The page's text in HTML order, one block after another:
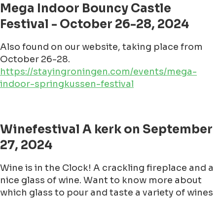
Mega Indoor Bouncy Castle
Festival - October 26-28, 2024
Also found on our website, taking place from
October 26-28.
https://stayingroningen.com/events/mega-
indoor-springkussen-festival
Winefestival A kerk on September
27, 2024
Wine is in the Clock! A crackling fireplace and a
nice glass of wine. Want to know more about
which glass to pour and taste a variety of wines